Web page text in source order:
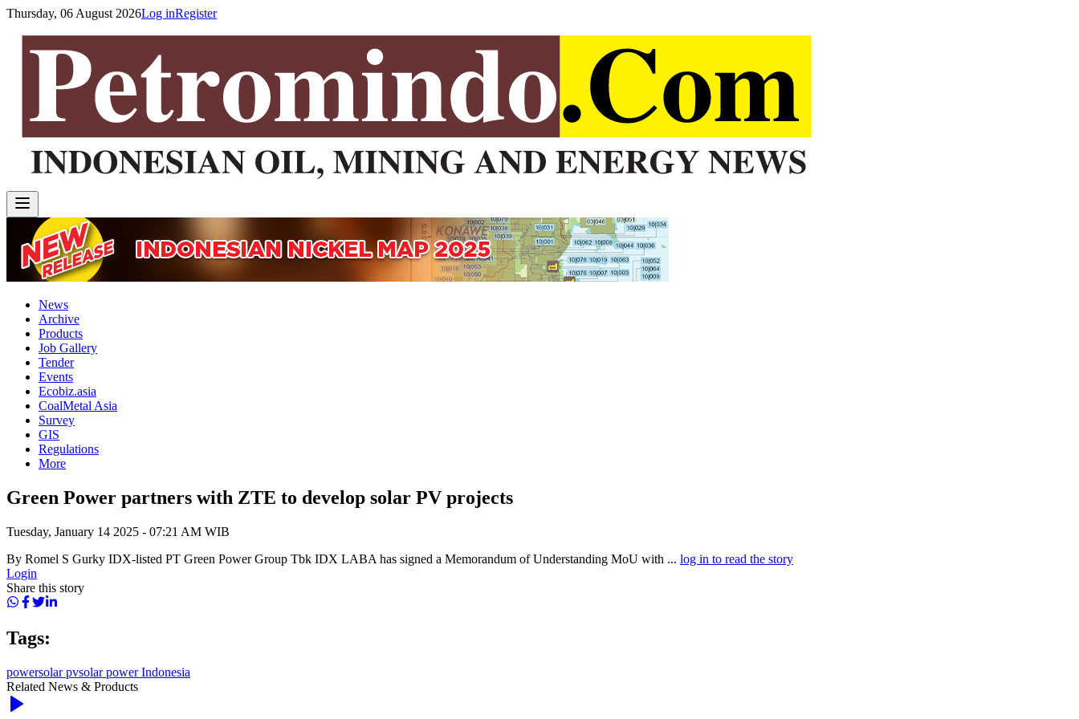
Thursday, 06 August 2026Log inRegister
News
Archive
Products
Job Gallery
Tender
Events
Ecobiz.asia
CoalMetal Asia
Survey
GIS
Regulations
More
Green Power partners with ZTE to develop solar PV projects
Tuesday, January 14 2025 - 07:21 AM WIB
By Romel S Gurky IDX-listed PT Green Power Group Tbk IDX LABA has signed a Memorandum of Understanding MoU with ... log in to read the story
Login
Share this story
Tags:
powersolar pvsolar power Indonesia
Related News & Products